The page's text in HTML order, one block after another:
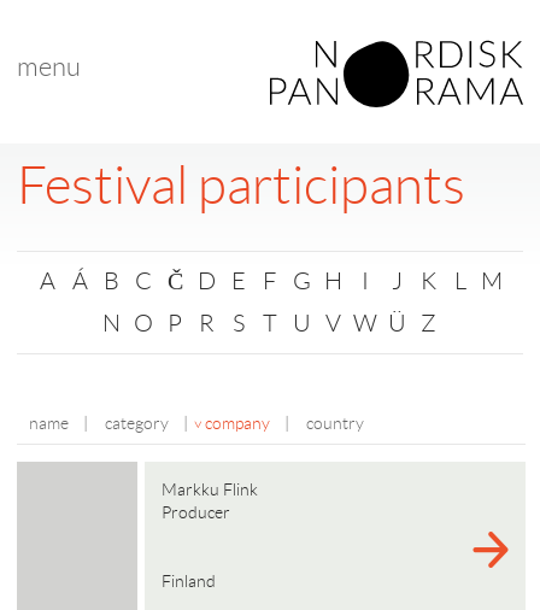
menu
Festival participants
A Á B C Č D E F G H I J K L
M
N
O P R S T U V W Ü Z
name category company country
Markku Flink
Producer
Finland